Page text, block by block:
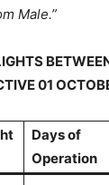
Male.”
01
Days of
Operation